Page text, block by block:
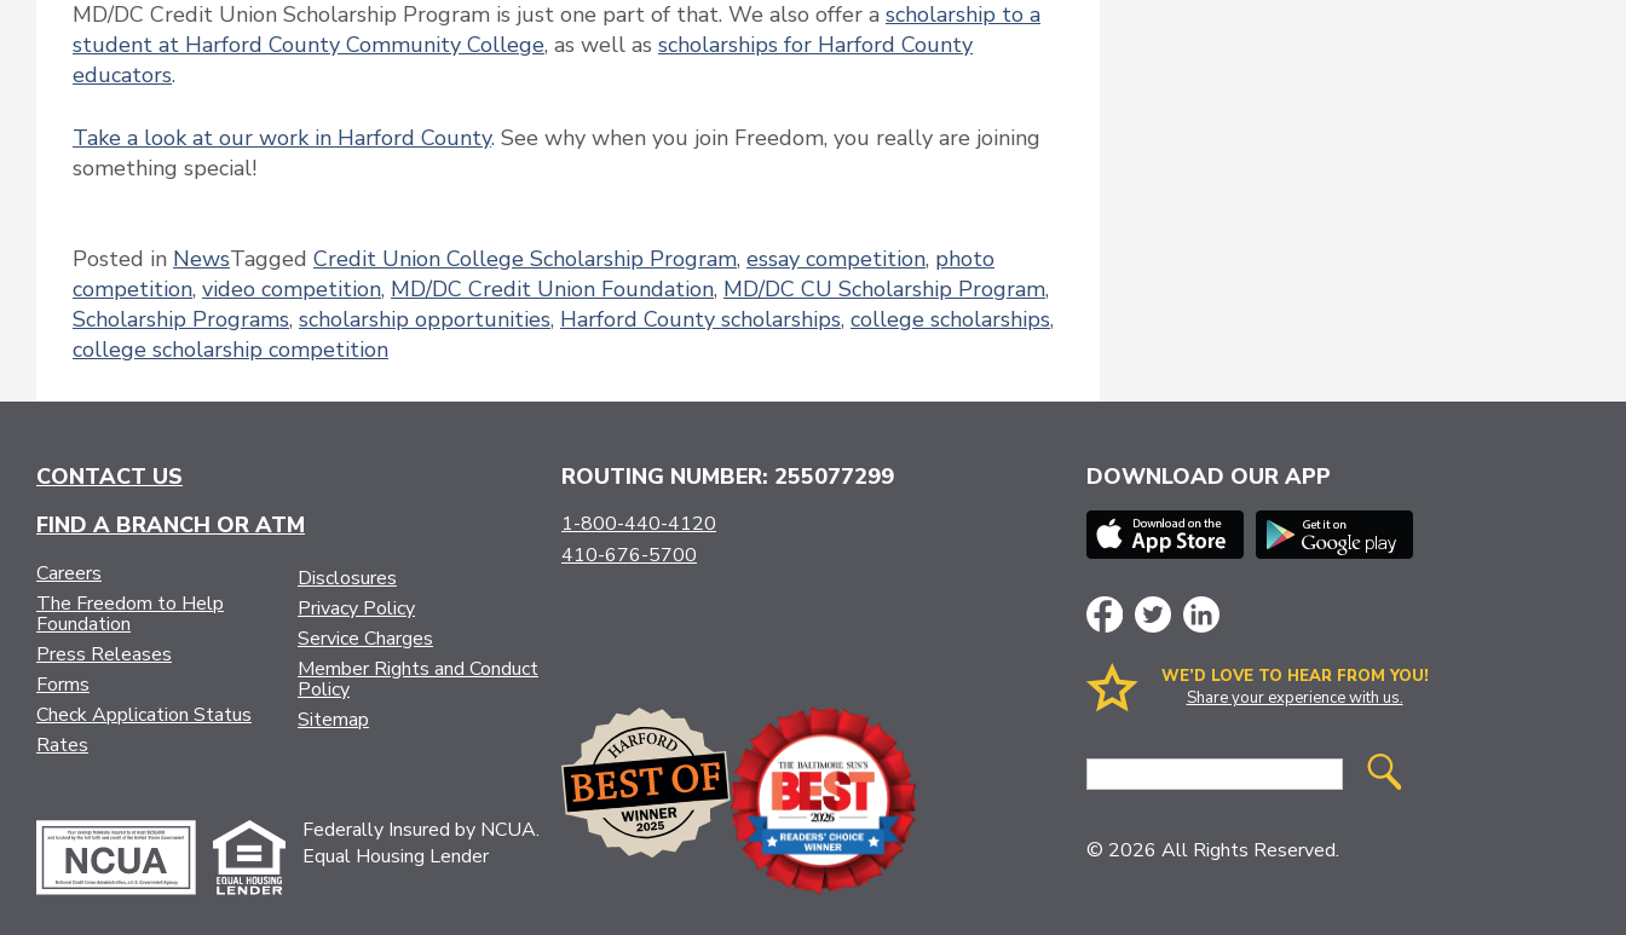
MD/DC Credit Union Scholarship Program is just one part of that. We also offer a scholarship to a
student at Harford County Community College, as well as scholarships for Harford County
educators.
Take a look at our work in Harford County. See why when you join Freedom, you really are joining
something special!
Posted in NewsTagged Credit Union College Scholarship Program, essay competition, photo
competition, video competition, MD/DC Credit Union Foundation, MD/DC CU Scholarship Program,
Scholarship Programs, scholarship opportunities, Harford County scholarships, college scholarships,
college scholarship competition
CONTACT US
FIND A BRANCH OR ATM
Careers
The Freedom to Help
Foundation
Press Releases
Forms
Check Application Status
Rates
Disclosures
Privacy Policy
Service Charges
Member Rights and Conduct
Policy
Sitemap
Federally Insured by NCUA.
Equal Housing Lender
ROUTING NUMBER: 255077299
1-800-440-4120
410-676-5700
DOWNLOAD OUR APP
WE’D LOVE TO HEAR FROM YOU!
Share your experience with us.
Site
© 2026 All Rights Reserved.